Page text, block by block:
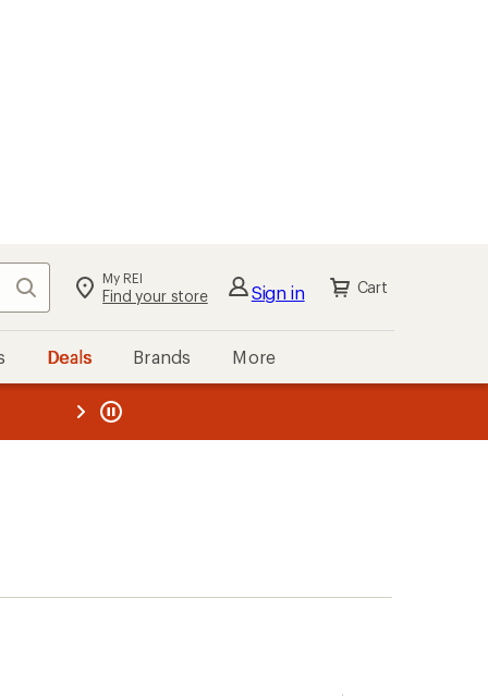
Search My REI
Find your store Sign in Cart
Deals Brands More
REI